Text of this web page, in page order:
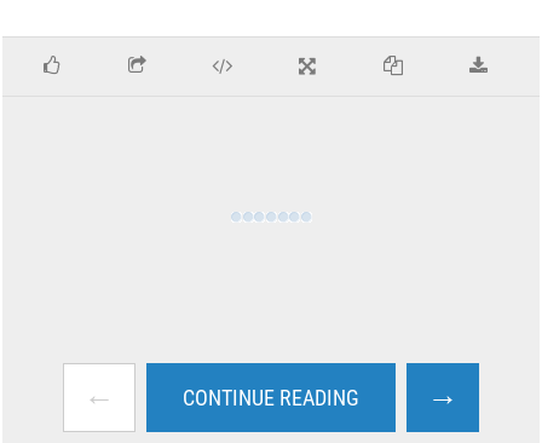
← CONTINUE READING →